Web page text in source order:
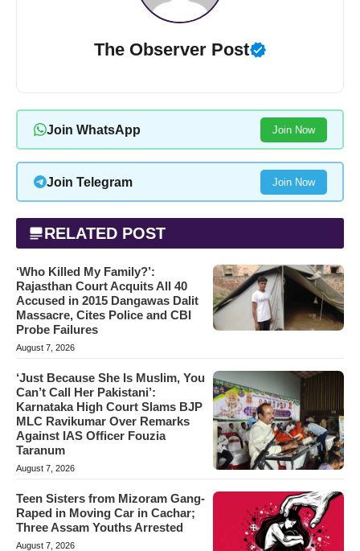
The Observer Post
Join WhatsApp Join Now
Join Telegram Join Now
RELATED POST
‘Who Killed My Family?’:
Rajasthan Court Acquits All 40
Accused in 2015 Dangawas Dalit
Massacre, Cites Police and CBI
Probe Failures
August 7, 2026
‘Just Because She Is Muslim, You
Can’t Call Her Pakistani’:
Karnataka High Court Slams BJP
MLC Ravikumar Over Remarks
Against IAS Officer Fouzia
Taranum
August 7, 2026
Teen Sisters from Mizoram Gang-
Raped in Moving Car in Cachar;
Three Assam Youths Arrested
August 7, 2026